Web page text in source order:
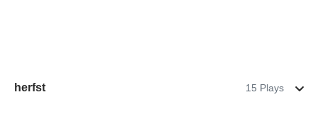
herfst 15 Plays